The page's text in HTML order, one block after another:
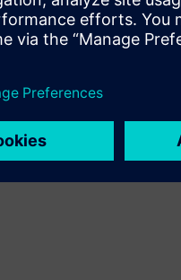
own setup. In 20
intuitive
says Didier. “The
manually.”
a different challenge.
actually about three